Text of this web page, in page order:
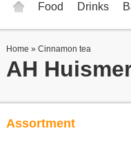
Food Drinks
Home » Cinnamon tea
AH
Assortment